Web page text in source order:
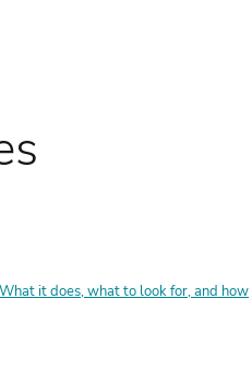
it does, what to look for, and how